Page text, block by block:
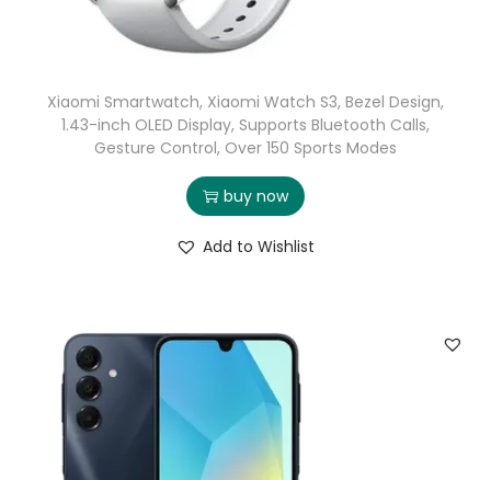
Xiaomi Smartwatch, Xiaomi Watch S3, Bezel Design,
1.43-inch OLED Display, Supports Bluetooth Calls,
Gesture Control, Over 150 Sports Modes
buy now
Add to Wishlist